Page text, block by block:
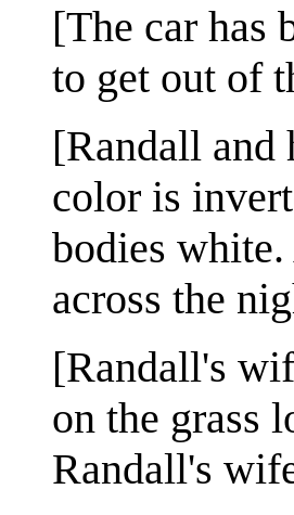
[The car has
to get out of
[Randall and
color is
bodies white.
across the
[Randall's
on the grass
Randall's